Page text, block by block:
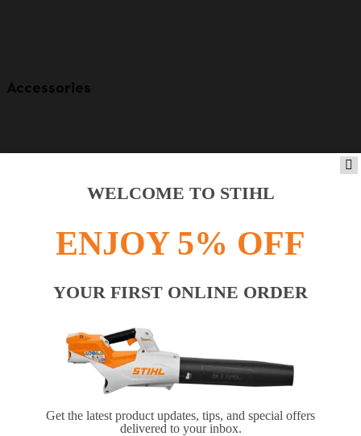
Accessories
Product accessories
WELCOME TO STIHL
ENJOY 5% OFF
YOUR FIRST ONLINE ORDER
Get the latest product updates, tips, and special offers
delivered to your inbox.